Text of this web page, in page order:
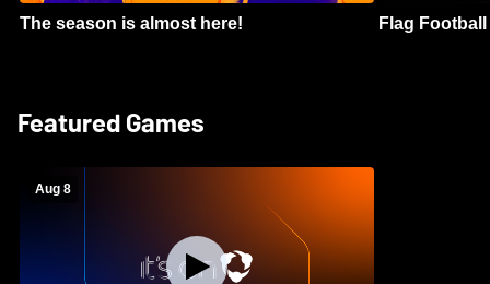
The season is almost here! Flag
Featured Games
Aug 8